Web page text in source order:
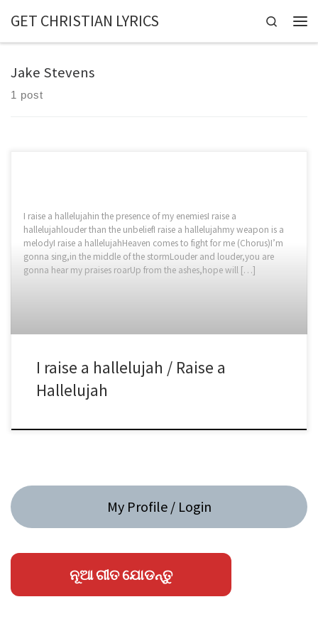
Skip to content
GET CHRISTIAN LYRICS Search
Jake Stevens
1 post
I raise a hallelujahin the presence of my enemiesI raise a
hallelujahlouder than the unbeliefI raise a hallelujahmy weapon is a
melodyI raise a hallelujahHeaven comes to fight for me (Chorus)I’m
gonna sing,in the middle of the stormLouder and louder,you are
gonna hear my praises roarUp from the ashes,hope will […]
I raise a hallelujah / Raise a
Hallelujah
My Profile / Login
ନୂଆ ଗୀତ ଯୋଡନ୍ତୁ